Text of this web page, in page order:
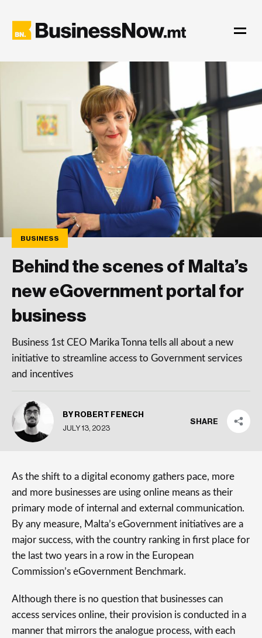
BUSINESS
Behind the scenes of Malta’s
new eGovernment portal for
business
Business 1st CEO Marika Tonna tells all about a new
initiative to streamline access to Government services
and incentives
BY ROBERT FENECH
JULY 13, 2023
SHARE
As the shift to a digital economy gathers pace, more
and more businesses are using online means as their
primary mode of internal and external communication.
By any measure, Malta’s eGovernment initiatives are a
major success, with the country ranking in first place for
the last two years in a row in the European
Commission’s eGovernment Benchmark.
Although there is no question that businesses can
access services online, their provision is conducted in a
manner that mirrors the analogue process, with each